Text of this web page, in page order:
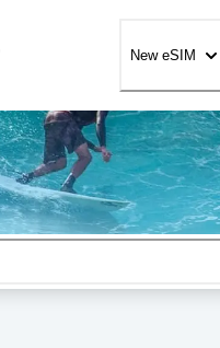
New eSIM